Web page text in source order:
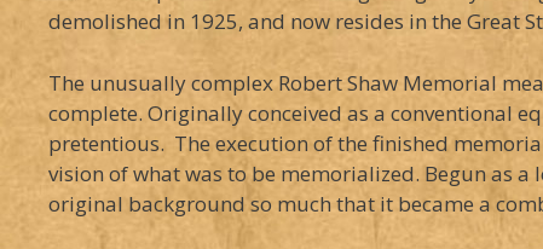
demolished in 1925, and now resides in the Great
The unusually complex Robert Shaw Memorial
complete. Originally conceived as a conventional
pretentious. The execution of the finished
vision of what was to be memorialized. Begun as
original background so much that it became a